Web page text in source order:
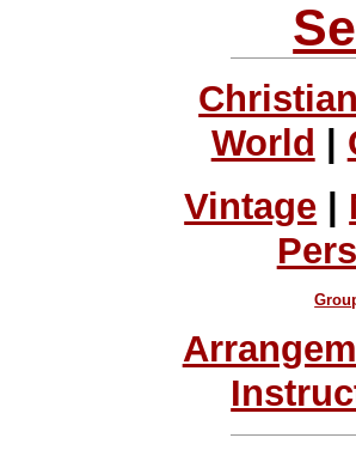
Christian
World
Vintage |